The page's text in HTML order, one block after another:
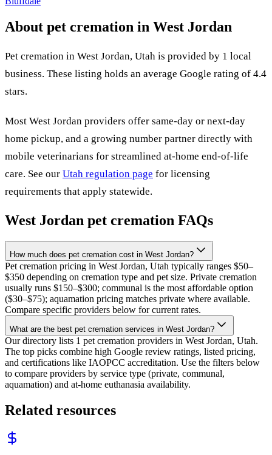
About pet cremation in West Jordan
Pet cremation in West Jordan, Utah is provided by 1 local
business. These listing holds an average Google rating of 4.4
stars.
Most West Jordan providers offer same-day or next-day
home pickup, and a growing number partner directly with
mobile veterinarians for streamlined at-home end-of-life
care. See our Utah regulation page for licensing
requirements that apply statewide.
West Jordan pet cremation FAQs
How much does pet cremation cost in West Jordan?
Pet cremation pricing in West Jordan, Utah typically ranges $50–
$350 depending on cremation type and pet size. Private cremation
usually runs $150–$300; communal is the most affordable option
($30–$75); aquamation pricing matches private where available.
Compare specific providers below for current rates.
What are the best pet cremation services in West Jordan?
Our directory lists 1 pet cremation providers in West Jordan, Utah.
The top picks combine high Google review ratings, listed pricing,
and certifications like IAOPCC accreditation. Use the filters below
to compare providers by service type (private, communal,
aquamation) and at-home euthanasia availability.
Related resources